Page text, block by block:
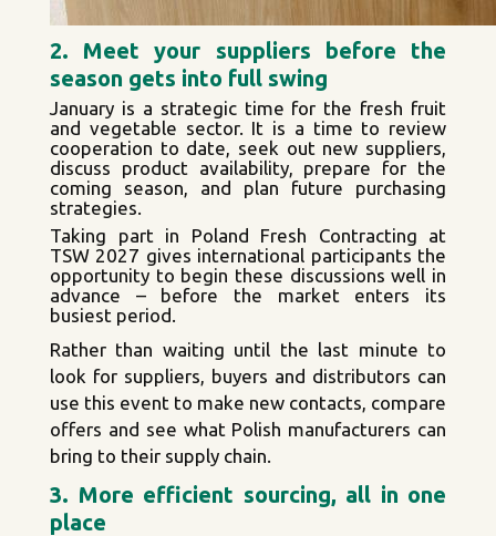
2. Meet your suppliers before the
season gets into full swing
January is a strategic time for the fresh fruit
and vegetable sector. It is a time to review
cooperation to date, seek out new suppliers,
discuss product availability, prepare for the
coming season, and plan future purchasing
strategies.
Taking part in Poland Fresh Contracting at
TSW 2027 gives international participants the
opportunity to begin these discussions well in
advance – before the market enters its
busiest period.
Rather than waiting until the last minute to
look for suppliers, buyers and distributors can
use this event to make new contacts, compare
offers and see what Polish manufacturers can
bring to their supply chain.
3. More efficient sourcing, all in one
place